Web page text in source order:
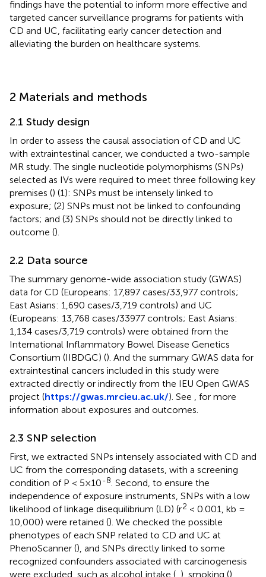
findings have the potential to inform more effective and
targeted cancer surveillance programs for patients with
CD and UC, facilitating early cancer detection and
alleviating the burden on healthcare systems.
2 Materials and methods
2.1 Study design
In order to assess the causal association of CD and UC
with extraintestinal cancer, we conducted a two-sample
MR study. The single nucleotide polymorphisms (SNPs)
selected as IVs were required to meet three following key
premises () (1): SNPs must be intensely linked to
exposure; (2) SNPs must not be linked to confounding
factors; and (3) SNPs should not be directly linked to
outcome ().
2.2 Data source
The summary genome-wide association study (GWAS)
data for CD (Europeans: 17,897 cases/33,977 controls;
East Asians: 1,690 cases/3,719 controls) and UC
(Europeans: 13,768 cases/33977 controls; East Asians:
1,134 cases/3,719 controls) were obtained from the
International Inflammatory Bowel Disease Genetics
Consortium (IIBDGC) (). And the summary GWAS data for
extraintestinal cancers included in this study were
extracted directly or indirectly from the IEU Open GWAS
project (https://gwas.mrcieu.ac.uk/). See
for more
information about exposures and outcomes.
2.3 SNP selection
First, we extracted SNPs intensely associated with CD and
UC from the corresponding datasets, with a screening
condition of P < 5×10-8 . Second, to ensure the
independence of exposure instruments, SNPs with a low
likelihood of linkage disequilibrium (LD) (r2 < 0.001, kb =
10,000) were retained (). We checked the possible
phenotypes of each SNP related to CD and UC at
PhenoScanner (), and SNPs directly linked to some
recognized confounders associated with carcinogenesis
were excluded, such as alcohol intake ( ), smoking (),